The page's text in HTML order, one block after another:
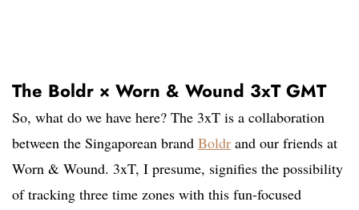
The Boldr × Worn & Wound 3xT GMT
So, what do we have here? The 3xT is a collaboration
between the Singaporean brand Boldr and our friends at
Worn & Wound. 3xT, I presume, signifies the possibility
of tracking three time zones with this fun-focused